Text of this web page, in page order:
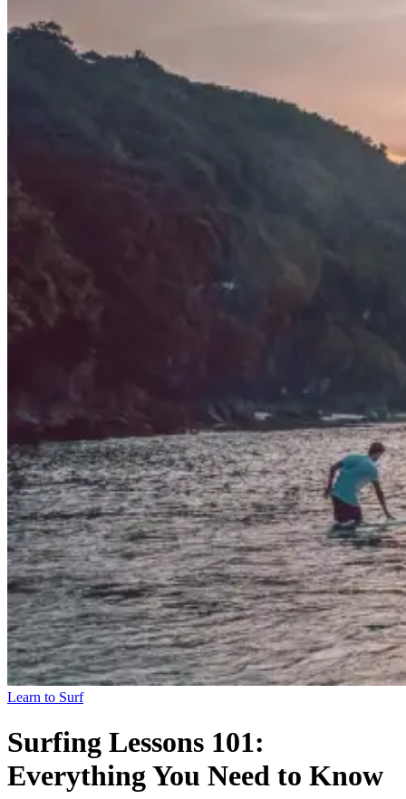
Learn to Surf
Surfing Lessons 101:
Everything You Need to Know